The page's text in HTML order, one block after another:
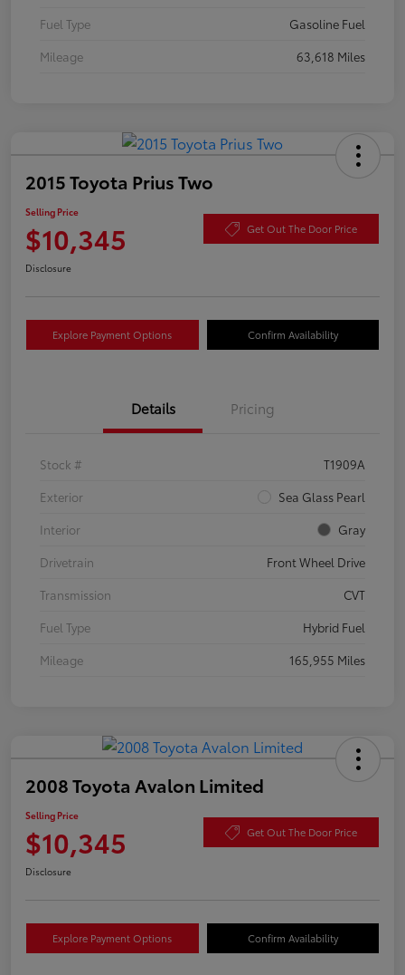
Fuel Type
Gasoline Fuel
Mileage
63,618 Miles
2015 Toyota Prius Two
Selling Price
$10,345 Get Out The Door Price
Disclosure
Explore Payment Options Confirm Availability
Details Pricing
Stock #
T1909A
Exterior
Sea Glass Pearl
Interior
Gray
Drivetrain
Front Wheel Drive
Transmission
CVT
Fuel Type
Hybrid Fuel
Mileage
165,955 Miles
2008 Toyota Avalon Limited
Selling Price
$10,345 Get Out The Door Price
Disclosure
Explore Payment Options Confirm Availability